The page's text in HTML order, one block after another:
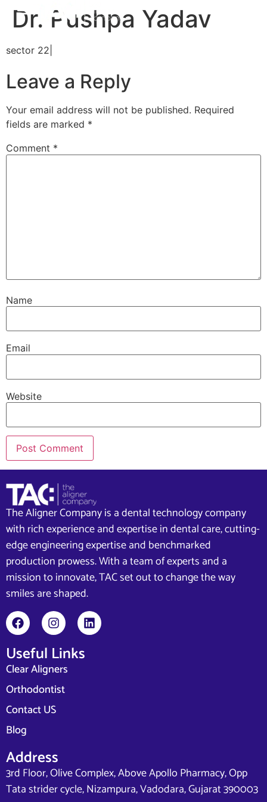
Dr. Pushpa Yadav
sector 22|
Leave a Reply
Your email address will not be published. Required
fields are marked *
Comment *
Name
Email
Website
The Aligner Company is a dental technology company
with rich experience and expertise in dental care, cutting-
edge engineering expertise and benchmarked
production prowess. With a team of experts and a
mission to innovate, TAC set out to change the way
smiles are shaped.
Useful Links
Clear Aligners
Orthodontist
Contact US
Blog
Address
3rd Floor, Olive Complex, Above Apollo Pharmacy, Opp
Tata strider cycle, Nizampura, Vadodara, Gujarat 390003